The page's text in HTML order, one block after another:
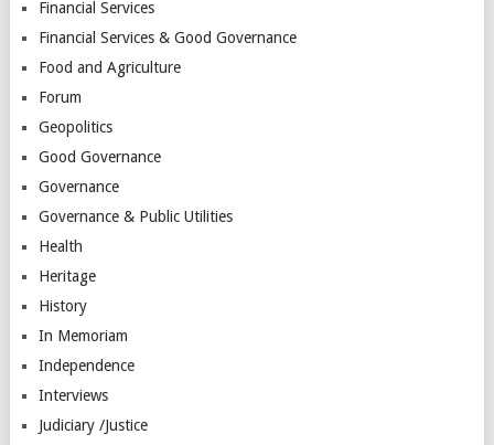
Financial Services
Financial Services & Good Governance
Food and Agriculture
Forum
Geopolitics
Good Governance
Governance
Governance & Public Utilities
Health
Heritage
History
In Memoriam
Independence
Interviews
Judiciary /Justice